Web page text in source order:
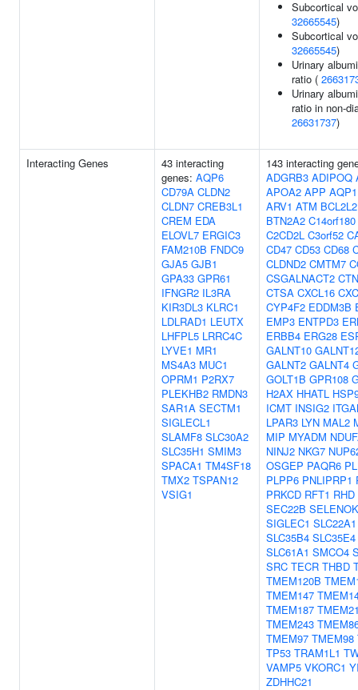
Subcortical
32665545)
Subcortical
32665545)
Urinary
ratio (
Urinary
ratio in non-
26631737)
Interacting Genes
43 interacting
genes: AQP6
CD79A CLDN2
CLDN7 CREB3L1
CREM EDA
ELOVL7 ERGIC3
FAM210B FNDC9
GJA5 GJB1
GPA33 GPR61
IFNGR2 IL3RA
KIR3DL3 KLRC1
LDLRAD1 LEUTX
LHFPL5 LRRC4C
LYVE1 MR1
MS4A3 MUC1
OPRM1 P2RX7
PLEKHB2 RMDN3
SAR1A SECTM1
SIGLECL1
SLAMF8 SLC30A2
SLC35H1 SMIM3
SPACA1 TM4SF18
TMX2 TSPAN12
VSIG1
143 interacting
ADGRB3 ADIPOQ
APOA2 APP AQP1
ARV1 ATM BCL2L2
BTN2A2 C14orf180
C2CD2L C3orf52
CD47 CD53 CD68
CLDND2 CMTM7
CSGALNACT2
CTSA CXCL16
CYP4F2 EDDM3B
EMP3 ENTPD3
ERBB4 ERG28
GALNT10
GALNT2 GALNT4
GOLT1B GPR108
H2AX HHATL
ICMT INSIG2
LPAR3 LYN MAL2
MIP MYADM
NINJ2 NKG7
OSGEP PAQR6
PLPP6 PNLIPRP1
PRKCD RFT1 RHD
SEC22B SELENOK
SIGLEC1 SLC22A1
SLC35B4 SLC35E4
SLC61A1 SMCO4
SRC TECR THBD
TMEM120B
TMEM147
TMEM187
TMEM243
TMEM97 TMEM98
TP53 TRAM1L1
VAMP5 VKORC1
ZDHHC21